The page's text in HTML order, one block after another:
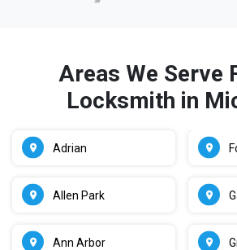
Areas We Serve
Locksmith in
Adrian
Allen Park
Ann Arbor